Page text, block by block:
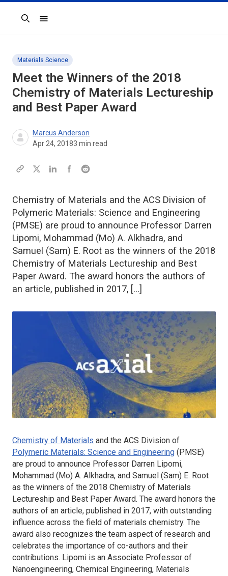
Search
Materials Science
Meet the Winners of the 2018
Chemistry of Materials Lectureship
and Best Paper Award
Marcus Anderson
Apr 24, 20183 min read
Chemistry of Materials and the ACS Division of
Polymeric Materials: Science and Engineering
(PMSE) are proud to announce Professor Darren
Lipomi, Mohammad (Mo) A. Alkhadra, and
Samuel (Sam) E. Root as the winners of the 2018
Chemistry of Materials Lectureship and Best
Paper Award. The award honors the authors of
an article, published in 2017, […]
Chemistry of Materials and the ACS Division of
Polymeric Materials: Science and Engineering (PMSE)
are proud to announce Professor Darren Lipomi,
Mohammad (Mo) A. Alkhadra, and Samuel (Sam) E. Root
as the winners of the 2018 Chemistry of Materials
Lectureship and Best Paper Award. The award honors the
authors of an article, published in 2017, with outstanding
influence across the field of materials chemistry. The
award also recognizes the team aspect of research and
celebrates the importance of co-authors and their
contributions. Lipomi is an Associate Professor of
Nanoengineering, Chemical Engineering, Materials